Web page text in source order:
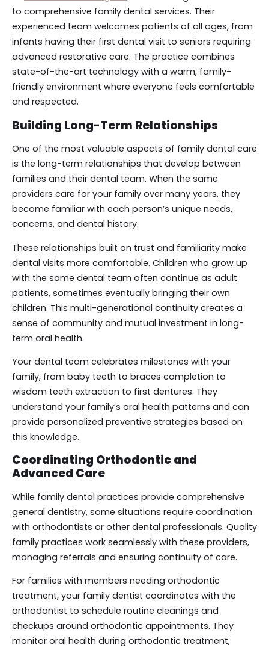
to comprehensive family dental services. Their
experienced team welcomes patients of all ages, from
infants having their first dental visit to seniors requiring
advanced restorative care. The practice combines
state-of-the-art technology with a warm, family-
friendly environment where everyone feels comfortable
and respected.
Building Long-Term Relationships
One of the most valuable aspects of family dental care
is the long-term relationships that develop between
families and their dental team. When the same
providers care for your family over many years, they
become familiar with each person’s unique needs,
concerns, and dental history.
These relationships built on trust and familiarity make
dental visits more comfortable. Children who grow up
with the same dental team often continue as adult
patients, sometimes eventually bringing their own
children. This multi-generational continuity creates a
sense of community and mutual investment in long-
term oral health.
Your dental team celebrates milestones with your
family, from baby teeth to braces completion to
wisdom teeth extraction to first dentures. They
understand your family’s oral health patterns and can
provide personalized preventive strategies based on
this knowledge.
Coordinating Orthodontic and
Advanced Care
While family dental practices provide comprehensive
general dentistry, some situations require coordination
with orthodontists or other dental professionals. Quality
family practices work seamlessly with these providers,
managing referrals and ensuring continuity of care.
For families with members needing orthodontic
treatment, your family dentist coordinates with the
orthodontist to schedule routine cleanings and
checkups around orthodontic appointments. They
monitor oral health during orthodontic treatment,